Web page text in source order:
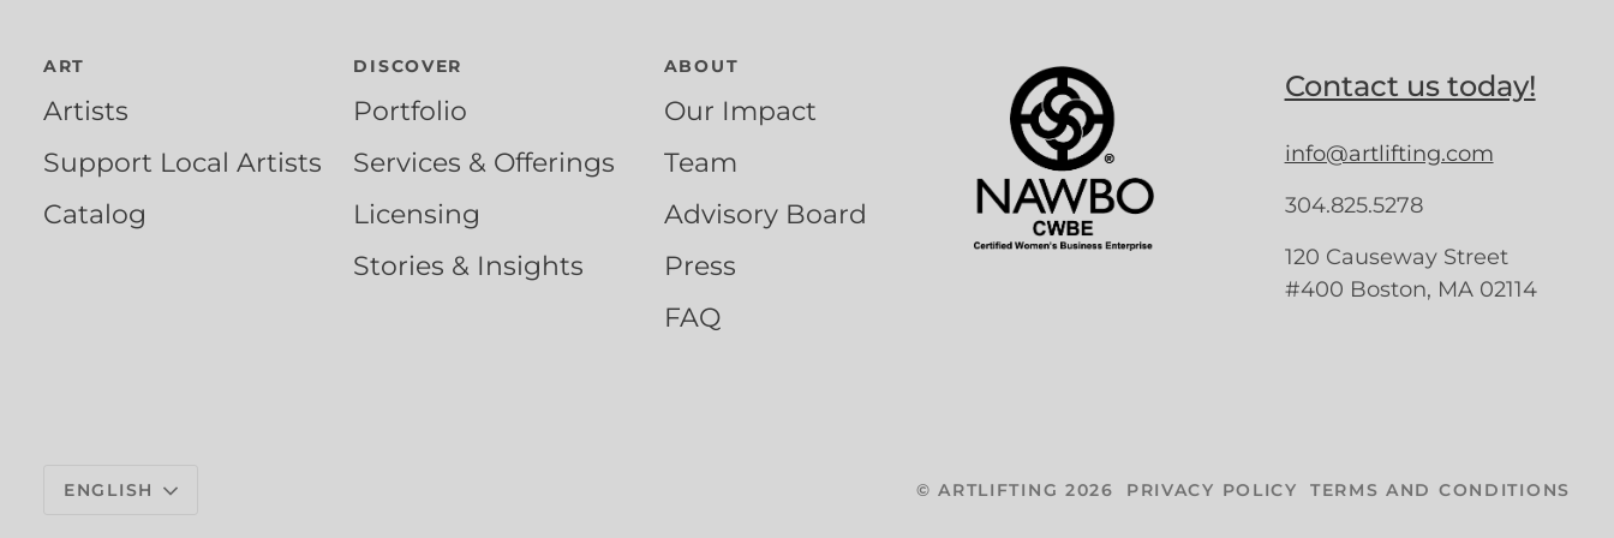
ART
Artists
Support Local Artists
Catalog
DISCOVER
Portfolio
Services & Offerings
Licensing
Stories & Insights
ABOUT
Our Impact
Team
Advisory Board
Press
FAQ
Contact us today!
info@artlifting.com
304.825.5278
120 Causeway Street
#400 Boston, MA 02114
Language
ENGLISH ©ARTLIFTING 2026 PRIVACY POLICY TERMS AND CONDITIONS